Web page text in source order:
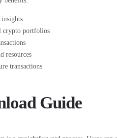
crypto portfolios
resources
transactions
Guide